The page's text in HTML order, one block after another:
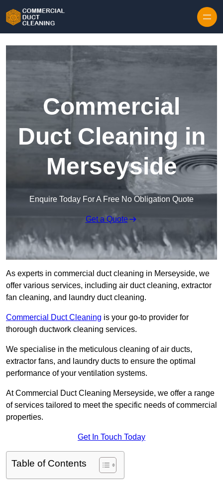
Commercial
Duct Cleaning in
Merseyside
Enquire Today For A Free No Obligation Quote
Get a Quote
As experts in commercial duct cleaning in Merseyside, we
offer various services, including air duct cleaning, extractor
fan cleaning, and laundry duct cleaning.
Commercial Duct Cleaning is your go-to provider for
thorough ductwork cleaning services.
We specialise in the meticulous cleaning of air ducts,
extractor fans, and laundry ducts to ensure the optimal
performance of your ventilation systems.
At Commercial Duct Cleaning Merseyside, we offer a range
of services tailored to meet the specific needs of commercial
properties.
Get In Touch Today
Table of Contents